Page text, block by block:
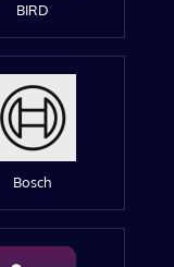
BIRD
Bosch